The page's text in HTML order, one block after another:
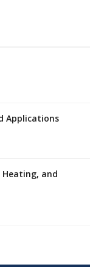
Applications
and